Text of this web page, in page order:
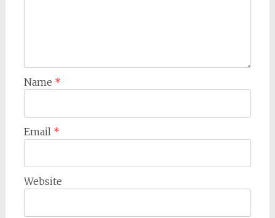
Name *
Email *
Website